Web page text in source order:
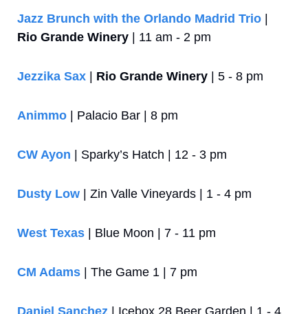
Jazz Brunch with the Orlando Madrid Trio
Rio Grande Winery | 11 am - 2 pm
Jezzika Sax | Rio Grande Winery | 5 - 8 pm
Animmo | Palacio Bar | 8 pm
CW Ayon | Sparky’s Hatch | 12 - 3 pm
Dusty Low | Zin Valle Vineyards | 1 - 4 pm
West Texas | Blue Moon | 7 - 11 pm
CM Adams | The Game 1 | 7 pm
Daniel Sanchez | Icebox 28 Beer Garden | 1 - 4